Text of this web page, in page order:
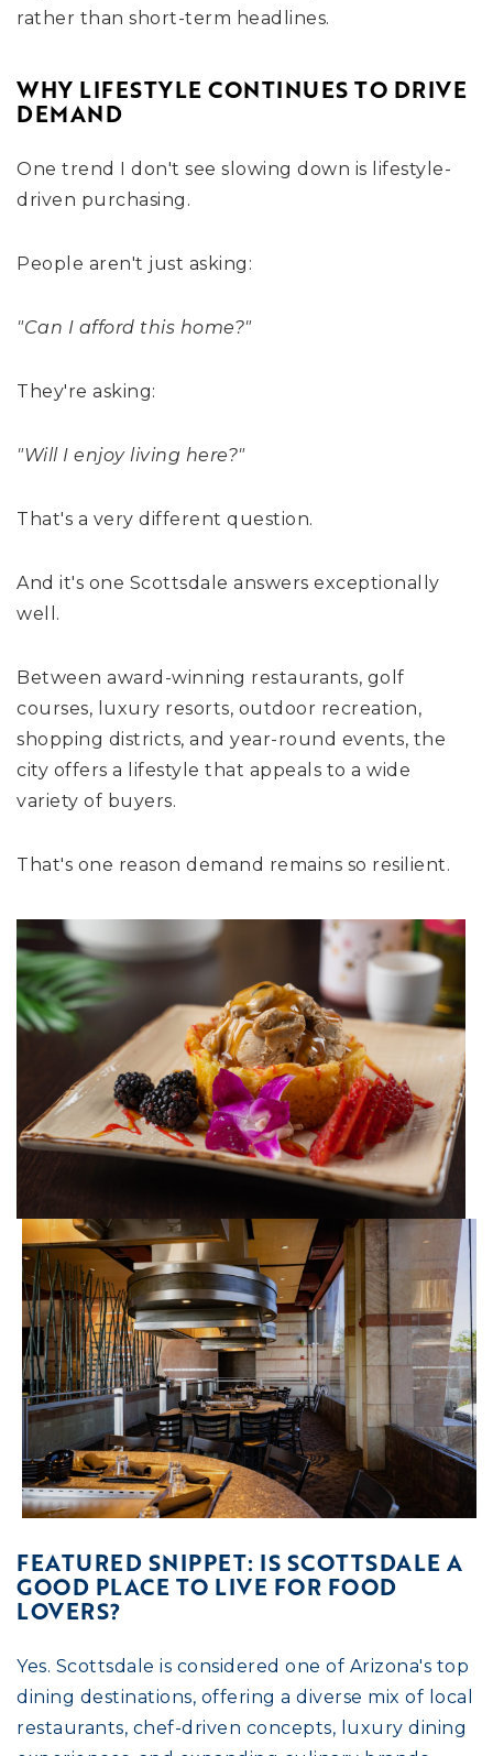
rather than short-term headlines.
WHY LIFESTYLE CONTINUES TO DRIVE
DEMAND
One trend I don't see slowing down is lifestyle-
driven purchasing.
People aren't just asking:
"Can I afford this home?"
They're asking:
"Will I enjoy living here?"
That's a very different question.
And it's one Scottsdale answers exceptionally
well.
Between award-winning restaurants, golf
courses, luxury resorts, outdoor recreation,
shopping districts, and year-round events, the
city offers a lifestyle that appeals to a wide
variety of buyers.
That's one reason demand remains so resilient.
FEATURED SNIPPET: IS SCOTTSDALE A
GOOD PLACE TO LIVE FOR FOOD
LOVERS?
Yes. Scottsdale is considered one of Arizona's top
dining destinations, offering a diverse mix of local
restaurants, chef-driven concepts, luxury dining